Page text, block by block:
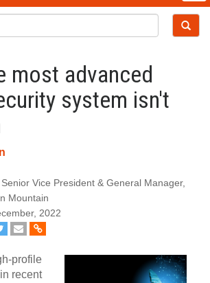
most advanced
system isn't
Vice President & General Manager,
Mountain
2022
profile
recent